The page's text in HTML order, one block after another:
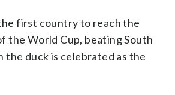
first country to reach the
the World Cup, beating South
the duck is celebrated as the